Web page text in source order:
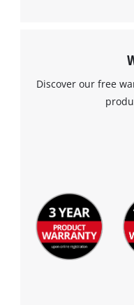
We
to
Discover our free